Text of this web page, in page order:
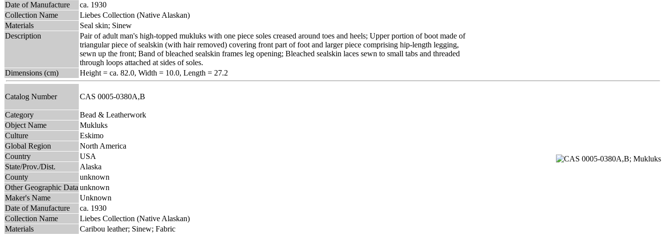
Date of Manufacture
ca. 1930
Collection Name
Liebes Collection (Native Alaskan)
Materials
Seal skin; Sinew
Description
Pair of adult man's high-topped mukluks with one piece soles creased around toes and heels; Upper portion of boot made of
triangular piece of sealskin (with hair removed) covering front part of foot and larger piece comprising hip-length legging,
sewn up the front; Band of bleached sealskin frames leg opening; Bleached sealskin laces sewn to small tabs and threaded
through loops attached at sides of soles.
Dimensions (cm)
Height = ca. 82.0, Width = 10.0, Length = 27.2
Catalog Number CAS 0005-0380A,B
Category
Bead & Leatherwork
Object Name
Mukluks
Culture
Eskimo
Global Region
North America
Country
USA
State/Prov./Dist.
Alaska
County
unknown
Other Geographic Data unknown
Maker's Name
Unknown
Date of Manufacture
ca. 1930
Collection Name
Liebes Collection (Native Alaskan)
Materials
Caribou leather; Sinew; Fabric